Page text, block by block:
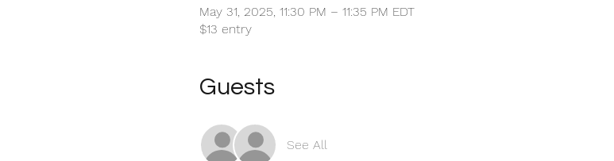
May 31, 2025, 11:30 PM – 11:35 PM EDT
$13 entry
Guests
See All